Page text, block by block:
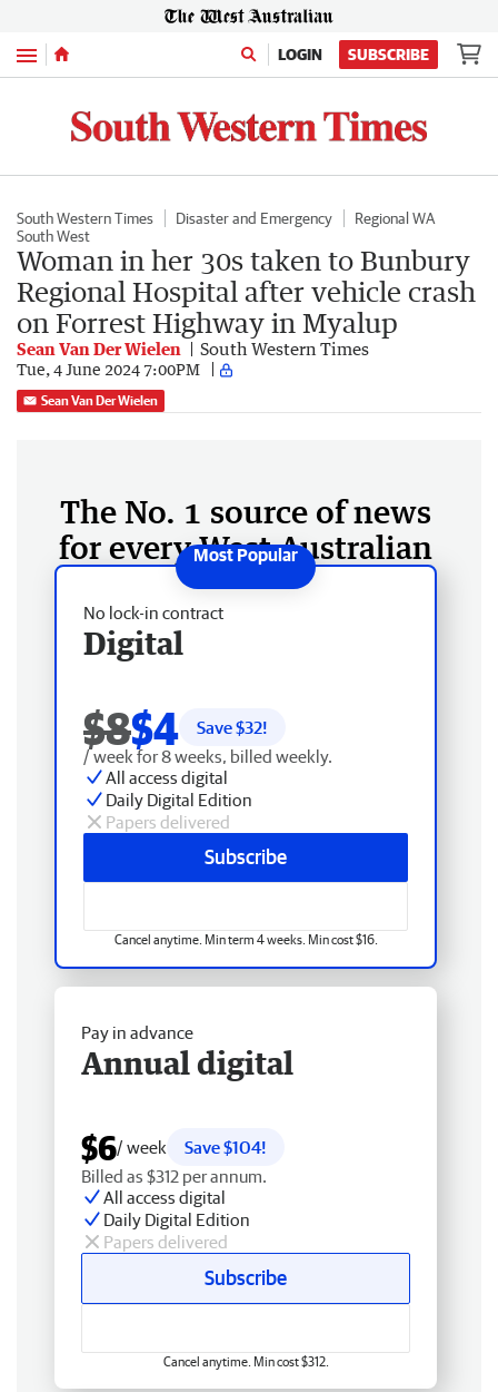
Menu LOGIN SUBSCRIBE
South Western Times Disaster and Emergency
Regional WA
South West
Woman in her 30s taken to Bunbury
Regional Hospital after vehicle crash
on Forrest Highway in Myalup
Sean Van Der Wielen South Western Times
Tue, 4 June 2024 7:00PM
Sean Van Der Wielen
The No. 1 source of news
for every West Australian
No lock-in contract
Digital
$8$4 Save $32!
/ week for 8 weeks, billed weekly.
All access digital
Daily Digital Edition
Papers delivered
Subscribe
Cancel anytime. Min term 4 weeks. Min cost $16.
Pay in advance
Annual digital
$6/ week
Save $104!
Billed as $312 per annum.
All access digital
Daily Digital Edition
Papers delivered
Subscribe
Cancel anytime. Min cost $312.